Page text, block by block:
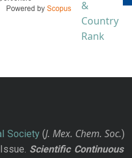
Society(J. Mex. Chem. Soc.)
Scientific Continuous